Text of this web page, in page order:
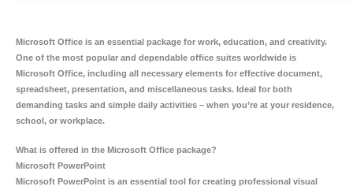
Microsoft Office is an essential package for work, education, and creativity.
One of the most popular and dependable office suites worldwide is
Microsoft Office, including all necessary elements for effective document,
spreadsheet, presentation, and miscellaneous tasks. Ideal for both
demanding tasks and simple daily activities – when you’re at your residence,
school, or workplace.
What is offered in the Microsoft Office package?
Microsoft PowerPoint
Microsoft PowerPoint is an essential tool for creating professional visual